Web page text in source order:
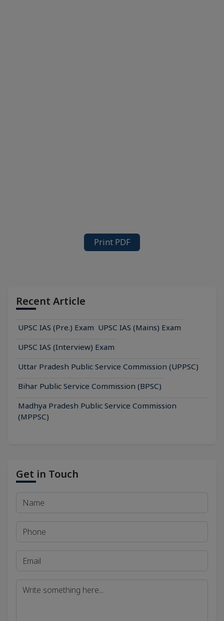
Print PDF
Recent Article
UPSC IAS (Pre.) Exam UPSC IAS (Mains) Exam
UPSC IAS (Interview) Exam
Uttar Pradesh Public Service Commission (UPPSC)
Bihar Public Service Commission (BPSC)
Madhya Pradesh Public Service Commission
(MPPSC)
Get in Touch